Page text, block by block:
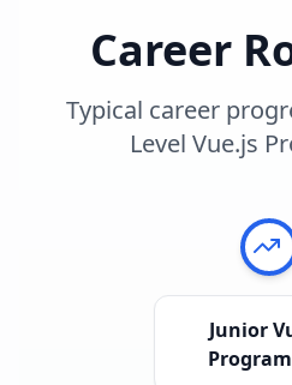
Career
Typical career
Level Vue.js
Junior